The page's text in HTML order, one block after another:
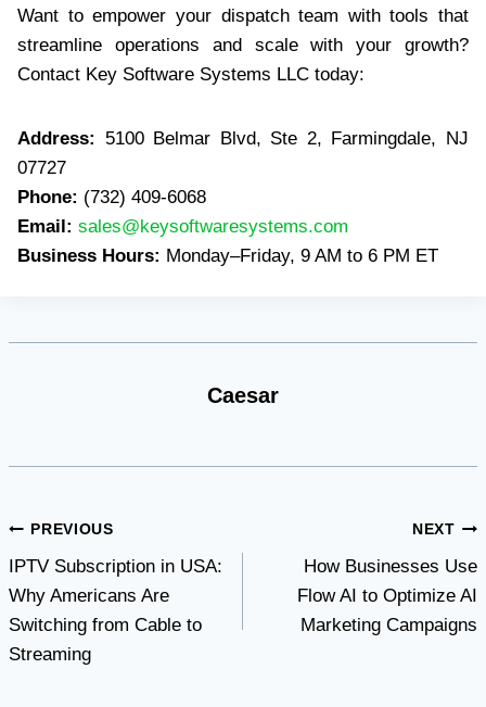
Want to empower your dispatch team with tools that
streamline operations and scale with your growth?
Contact Key Software Systems LLC today:
Address: 5100 Belmar Blvd, Ste 2, Farmingdale, NJ
07727
Phone: (732) 409-6068
Email: sales@keysoftwaresystems.com
Business Hours: Monday–Friday, 9 AM to 6 PM ET
Caesar
Post
navigation
PREVIOUS
IPTV Subscription in USA:
Why Americans Are
Switching from Cable to
Streaming
NEXT
How Businesses Use
Flow AI to Optimize AI
Marketing Campaigns